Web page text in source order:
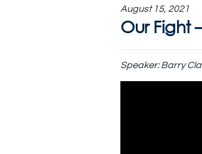
August 15, 2021
Our Fight
Speaker:Barry